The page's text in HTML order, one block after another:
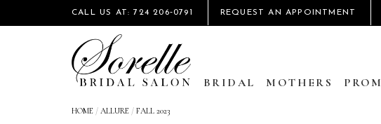
CALL US AT: 724 206‑0791 REQUEST AN APPOINTMENT
BRIDAL MOTHERS PROM
HOME / ALLURE / FALL 2023